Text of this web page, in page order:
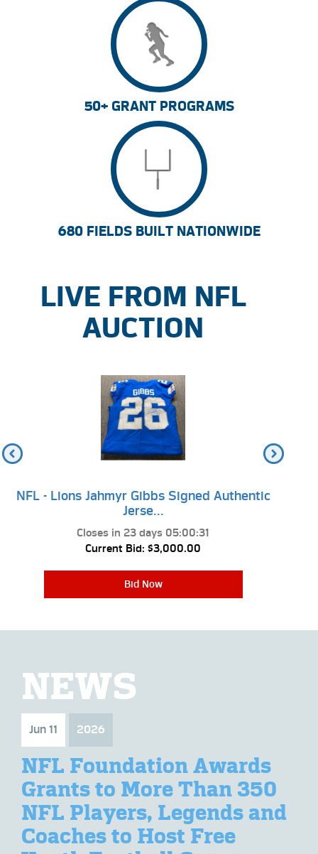
50+ GRANT PROGRAMS
680 FIELDS BUILT NATIONWIDE
LIVE FROM NFL
AUCTION
NFL - Lions Jahmyr Gibbs Signed Authentic
Jerse...
Closes in 23 days 05:00:31
Current Bid: $3,000.00
Bid Now
NEWS
Jun 11 2026
NFL Foundation Awards
Grants to More Than 350
NFL Players, Legends and
Coaches to Host Free